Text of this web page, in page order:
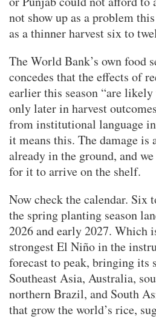
not show up as a problem
as a thinner harvest six to
The World Bank’s own food
concedes that the effects of
earlier this season “are
only later in harvest
from institutional language
it means this. The damage is
already in the ground, and
for it to arrive on the shelf.
Now check the calendar. Six
the spring planting season
2026 and early 2027. Which
strongest El Niño in the
forecast to peak, bringing its
Southeast Asia, Australia,
northern Brazil, and South
that grow the world’s rice,